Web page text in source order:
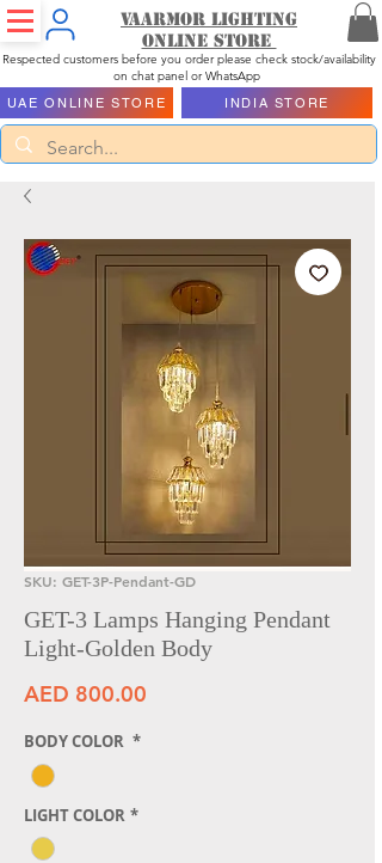
Vaarmor Lighting
ONLINE STORE
Respected customers before you order please check stock/availability
on chat panel or WhatsApp
UAE ONLINE STORE INDIA STORE
SKU: GET-3P-Pendant-GD
GET-3 Lamps Hanging Pendant
Light-Golden Body
AED 800.00
BODY COLOR *
LIGHT COLOR *